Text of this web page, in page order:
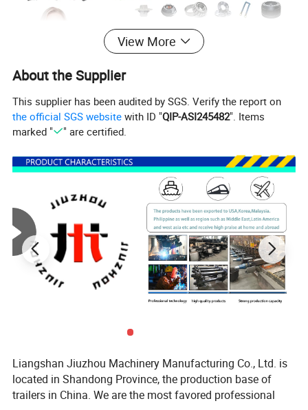
One-stop shopping
We have several self-developed production lines and storage
warehouses for trailer accessories. Contact
us directly for your full trailer parts needs.
Detailed Photos
View More
About the Supplier
This supplier has been audited by SGS. Verify the report on
the official SGS website with ID "QIP-ASI245482". Items
marked "
" are certified.
Liangshan Jiuzhou Machinery Manufacturing Co., Ltd. is
located in Shandong Province, the production base of
trailers in China. We are the most favored professional